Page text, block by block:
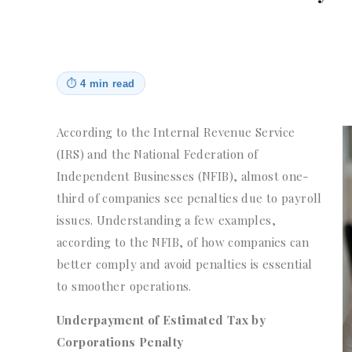
⏱ 4 min read
According to the Internal Revenue Service
(IRS) and the National Federation of
Independent Businesses (NFIB), almost one-
third of companies see penalties due to payroll
issues. Understanding a few examples,
according to the NFIB, of how companies can
better comply and avoid penalties is essential
to smoother operations.
Underpayment of Estimated Tax by
Corporations Penalty